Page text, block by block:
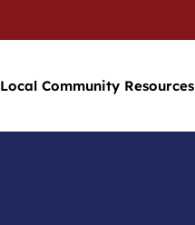
Local Community Resources